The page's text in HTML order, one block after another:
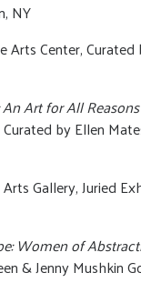
NY
Arts Center, Curated
Art for All
by Ellen
Gallery, Juried
Women of
& Jenny Mushkin